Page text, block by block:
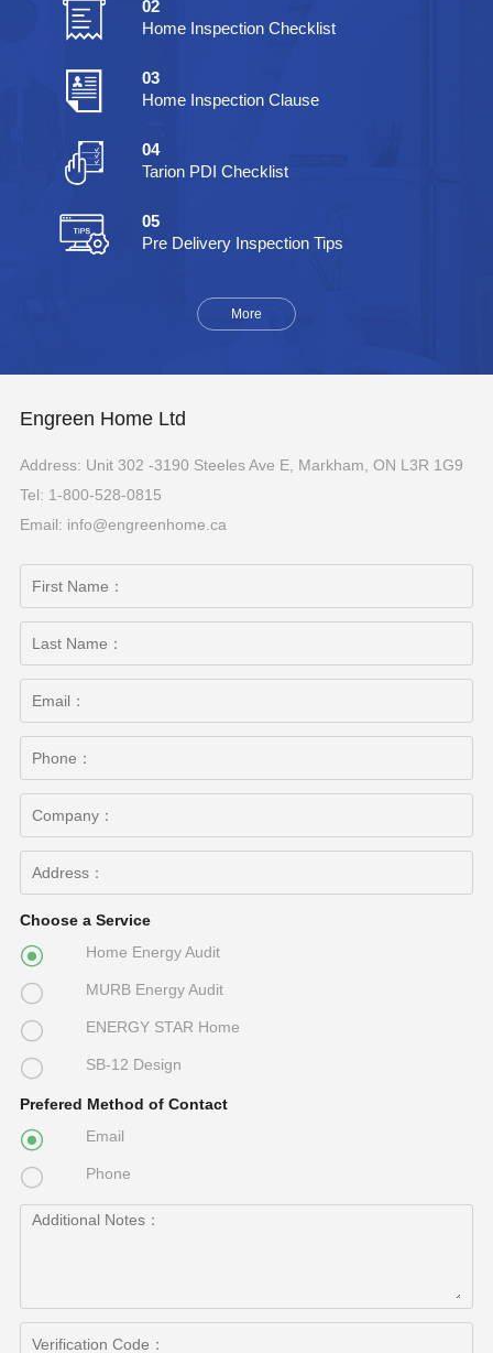
02
Home Inspection Checklist
03
Home Inspection Clause
04
Tarion PDI Checklist
05
Pre Delivery Inspection Tips
More
Engreen Home Ltd
Address: Unit 302 -3190 Steeles Ave E, Markham, ON L3R 1G9
Tel: 1-800-528-0815
Email: info@engreenhome.ca
Choose a Service
 Home Energy Audit
 MURB Energy Audit
 ENERGY STAR Home
 SB-12 Design
Prefered Method of Contact
 Email
 Phone